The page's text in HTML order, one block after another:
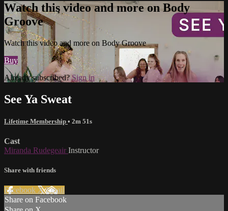
Watch this video and more on Body
Groove
Watch this video and more on Body Groove
Buy
Already subscribed?Sign in
See Ya Sweat
Lifetime Membership • 2m 51s
Cast
Miranda Rudegeair Instructor
Share with friends
Facebook XEmail
Share on Facebook